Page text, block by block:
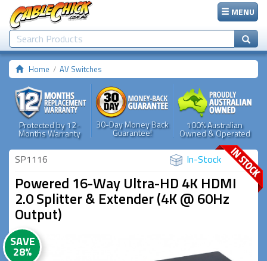
MENU
Home AV Switches
Protected by 12-
Months Warranty
30-Day Money Back
Guarantee!
100% Australian
Owned & Operated
SP1116 In-Stock
Powered 16-Way Ultra-HD 4K HDMI
2.0 Splitter & Extender (4K @ 60Hz
Output)
SAVE
28%